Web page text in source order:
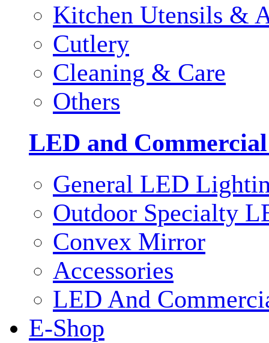
Kitchen Utensils &
Cutlery
Cleaning & Care
Others
LED and
General LED
Outdoor Specialty
Convex Mirror
Accessories
LED And
E-Shop